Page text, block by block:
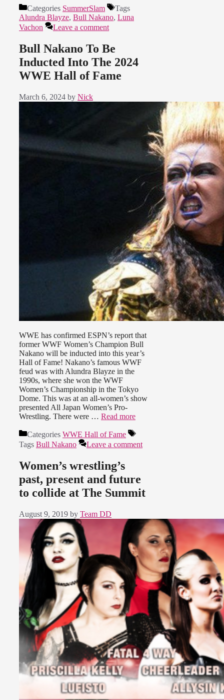
Categories SummerSlam
Tags
Alundra Blayze, Bull Nakano, Luna
Vachon
Leave a comment
Bull Nakano To Be
Inducted Into The 2024
WWE Hall of Fame
March 6, 2024 by Nick
WWE has confirmed ESPN’s report that
former WWF Women’s Champion Bull
Nakano will be inducted into this year’s
Hall of Fame! Nakano’s famous WWF
feud was with Alundra Blayze in the
1990s, where she won the WWF
Women’s Championship in the Tokyo
Dome. This was at an all-women’s show
presented All Japan Women’s Pro-
Wrestling. There were … Read more
Categories WWE Hall of Fame
Tags Bull Nakano Leave a comment
Women’s wrestling’s
past, present and future
to collide at The Summit
August 9, 2019 by Team DD